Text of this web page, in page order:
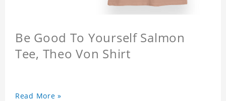
Be Good To Yourself Salmon
Tee, Theo Von Shirt
Read More »